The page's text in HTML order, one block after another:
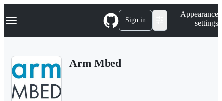
k
p
Navigation Menu Sign in
Appearance
settings
Arm Mbed